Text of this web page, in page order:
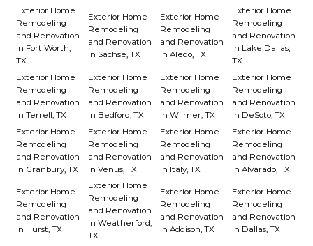
Exterior Home
Remodeling
and Renovation
in Fort Worth,
TX
Exterior Home
Remodeling
and Renovation
in Sachse, TX
Exterior Home
Remodeling
and Renovation
in Aledo, TX
Exterior Home
Remodeling
and Renovation
in Lake Dallas,
TX
Exterior Home
Remodeling
and Renovation
in Terrell, TX
Exterior Home
Remodeling
and Renovation
in Bedford, TX
Exterior Home
Remodeling
and Renovation
in Wilmer, TX
Exterior Home
Remodeling
and Renovation
in DeSoto, TX
Exterior Home
Remodeling
and Renovation
in Granbury, TX
Exterior Home
Remodeling
and Renovation
in Venus, TX
Exterior Home
Remodeling
and Renovation
in Italy, TX
Exterior Home
Remodeling
and Renovation
in Alvarado, TX
Exterior Home
Remodeling
and Renovation
in Hurst, TX
Exterior Home
Remodeling
and Renovation
in Weatherford,
TX
Exterior Home
Remodeling
and Renovation
in Addison, TX
Exterior Home
Remodeling
and Renovation
in Dallas, TX